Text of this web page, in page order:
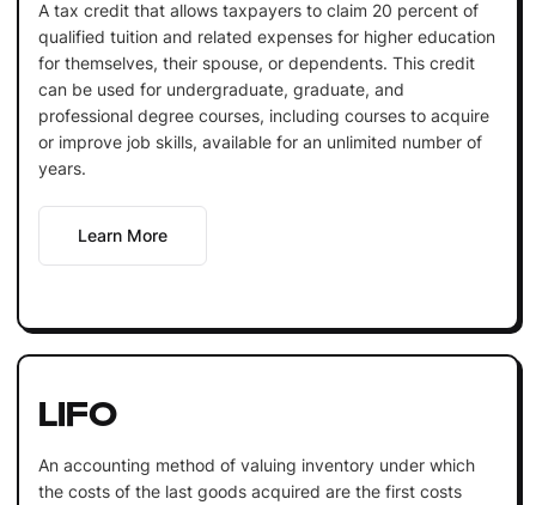
A tax credit that allows taxpayers to claim 20 percent of
qualified tuition and related expenses for higher education
for themselves, their spouse, or dependents. This credit
can be used for undergraduate, graduate, and
professional degree courses, including courses to acquire
or improve job skills, available for an unlimited number of
years.
Learn More
LIFO
An accounting method of valuing inventory under which
the costs of the last goods acquired are the first costs